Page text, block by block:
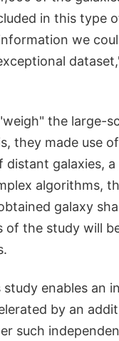
in this type
we
the large-
they made use
galaxies,
algorithms,
galaxy
the study will
enables an
by an
such